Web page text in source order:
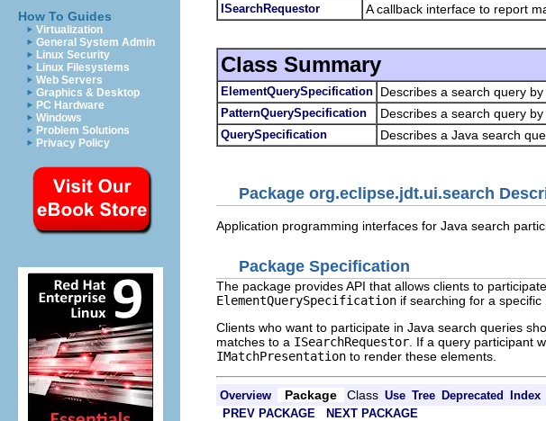
How To Guides
Virtualization
General System Admin
Linux Security
Linux Filesystems
Web Servers
Graphics & Desktop
PC Hardware
Windows
Problem Solutions
Privacy Policy
ISearchRequestor A callback interface to report
Class Summary
ElementQuerySpecification Describes a search query
PatternQuerySpecification Describes a search query
QuerySpecification Describes a Java search
Package org.eclipse.jdt.ui.search
Application programming interfaces for Java search
Package Specification
The package provides API that allows clients to
ElementQuerySpecification if searching for a specific
Clients who want to participate in Java search queries
matches to a ISearchRequestor . If a query participant
IMatchPresentation to render these elements.
Overview Package Class Use Tree Deprecated Index
PREV PACKAGE NEXT PACKAGE